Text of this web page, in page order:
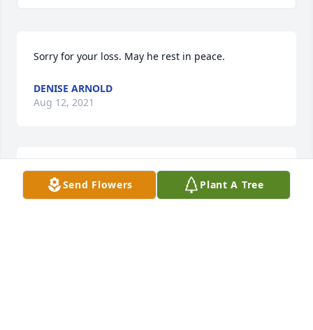
Sorry for your loss. May he rest in peace.
DENISE ARNOLD
Aug 12, 2021
Sending our condolences to the family and friends
of the family ❣️
Send Flowers Plant A Tree